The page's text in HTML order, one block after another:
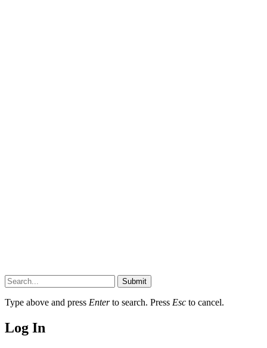
Submit
Type above and press Enterto search. Press Esc to cancel.
Log In